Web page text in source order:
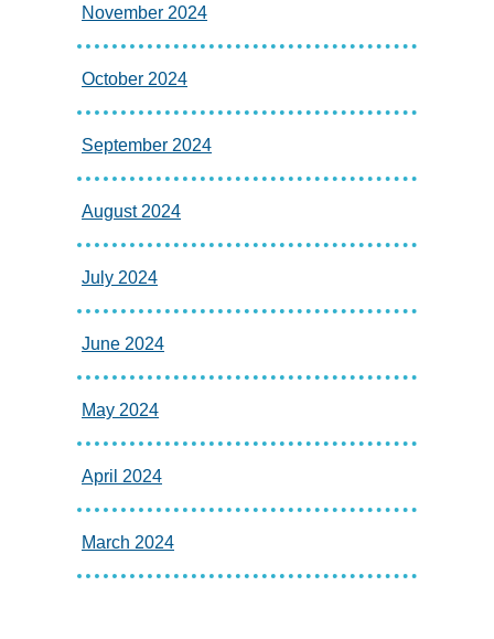
November 2024
October 2024
September 2024
August 2024
July 2024
June 2024
May 2024
April 2024
March 2024